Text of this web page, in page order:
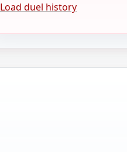
Load duel history